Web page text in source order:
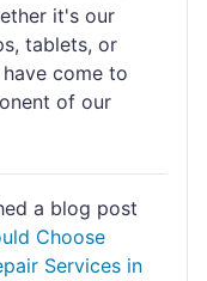
it's our
tablets, or
come to
of our
a blog post
Choose
Services in